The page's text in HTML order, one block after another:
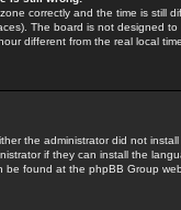
correctly and the time is still
The board is not designed
different from the real local time.
the administrator did not
if they can install the
be found at the phpBB Group